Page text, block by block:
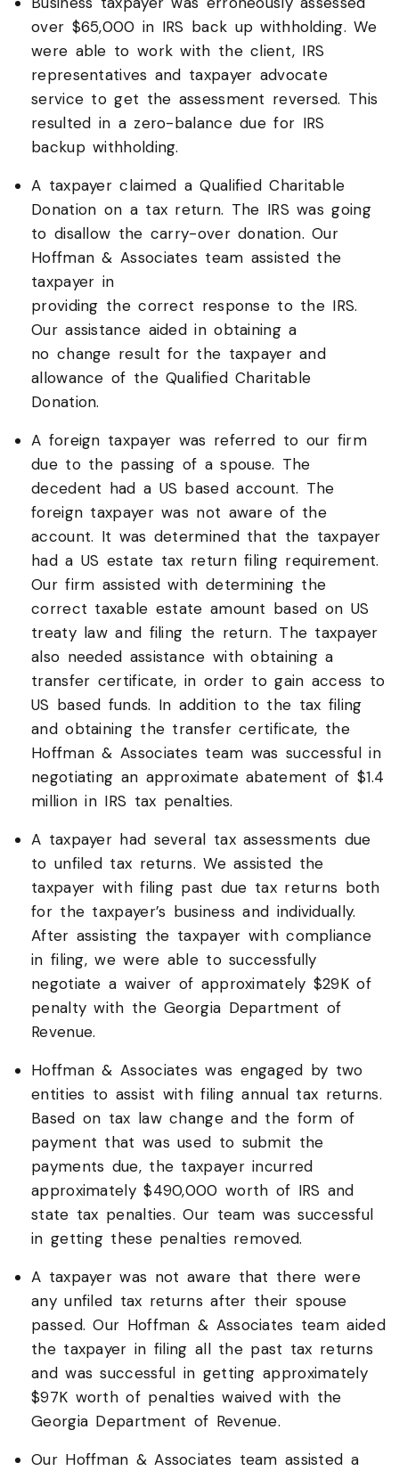
over $65,000 in IRS back up withholding. We
were able to work with the client, IRS
representatives and taxpayer advocate
service to get the assessment reversed. This
resulted in a zero-balance due for IRS
backup withholding.
A taxpayer claimed a Qualified Charitable
Donation on a tax return. The IRS was going
to disallow the carry-over donation. Our
Hoffman & Associates team assisted the
taxpayer in
providing the correct response to the IRS.
Our assistance aided in obtaining a
no change result for the taxpayer and
allowance of the Qualified Charitable
Donation.
A foreign taxpayer was referred to our firm
due to the passing of a spouse. The
decedent had a US based account. The
foreign taxpayer was not aware of the
account. It was determined that the taxpayer
had a US estate tax return filing requirement.
Our firm assisted with determining the
correct taxable estate amount based on US
treaty law and filing the return. The taxpayer
also needed assistance with obtaining a
transfer certificate, in order to gain access to
US based funds. In addition to the tax filing
and obtaining the transfer certificate, the
Hoffman & Associates team was successful in
negotiating an approximate abatement of $1.4
million in IRS tax penalties.
A taxpayer had several tax assessments due
to unfiled tax returns. We assisted the
taxpayer with filing past due tax returns both
for the taxpayer’s business and individually.
After assisting the taxpayer with compliance
in filing, we were able to successfully
negotiate a waiver of approximately $29K of
penalty with the Georgia Department of
Revenue.
Hoffman & Associates was engaged by two
entities to assist with filing annual tax returns.
Based on tax law change and the form of
payment that was used to submit the
payments due, the taxpayer incurred
approximately $490,000 worth of IRS and
state tax penalties. Our team was successful
in getting these penalties removed.
A taxpayer was not aware that there were
any unfiled tax returns after their spouse
passed. Our Hoffman & Associates team aided
the taxpayer in filing all the past tax returns
and was successful in getting approximately
$97K worth of penalties waived with the
Georgia Department of Revenue.
Our Hoffman & Associates team assisted a